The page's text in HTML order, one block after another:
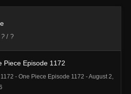
? / ?
Piece Episode 1172
- One Piece Episode 1172 - August 2,